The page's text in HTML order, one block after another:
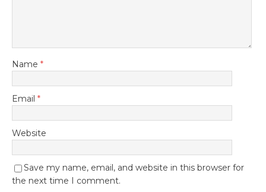
Name *
Email *
Website
Save my name, email, and website in this browser for
the next time I comment.